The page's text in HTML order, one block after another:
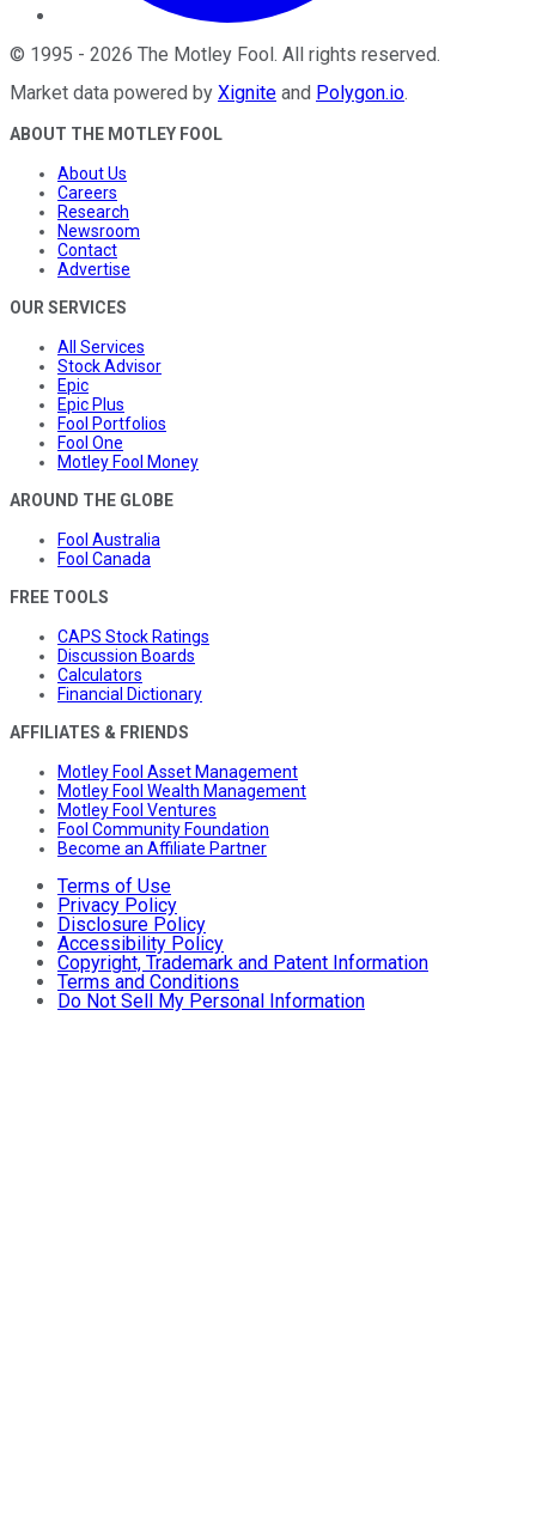
© 1995 - 2026 The Motley Fool . All rights reserved.
Market data powered by Xignite and Polygon.io.
ABOUT THE MOTLEY FOOL
About Us
Careers
Research
Newsroom
Contact
Advertise
OUR SERVICES
All Services
Stock Advisor
Epic
Epic Plus
Fool Portfolios
Fool One
Motley Fool Money
AROUND THE GLOBE
Fool Australia
Fool Canada
FREE TOOLS
CAPS Stock Ratings
Discussion Boards
Calculators
Financial Dictionary
AFFILIATES & FRIENDS
Motley Fool Asset Management
Motley Fool Wealth Management
Motley Fool Ventures
Fool Community Foundation
Become an Affiliate Partner
Terms of Use
Privacy Policy
Disclosure Policy
Accessibility Policy
Copyright, Trademark and Patent Information
Terms and Conditions
Do Not Sell My Personal Information